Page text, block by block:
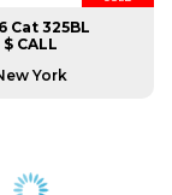
Cat 325BL
$ CALL
York